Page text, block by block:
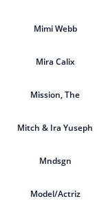
Mimi Webb
Mira Calix
Mission, The
Mitch & Ira Yuseph
Mndsgn
Model/Actriz